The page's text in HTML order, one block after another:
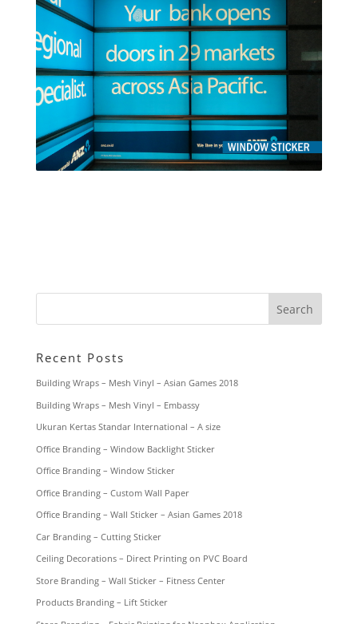
Recent Posts
Building Wraps – Mesh Vinyl – Asian Games 2018
Building Wraps – Mesh Vinyl – Embassy
Ukuran Kertas Standar International – A size
Office Branding – Window Backlight Sticker
Office Branding – Window Sticker
Office Branding – Custom Wall Paper
Office Branding – Wall Sticker – Asian Games 2018
Car Branding – Cutting Sticker
Ceiling Decorations – Direct Printing on PVC Board
Store Branding – Wall Sticker – Fitness Center
Products Branding – Lift Sticker